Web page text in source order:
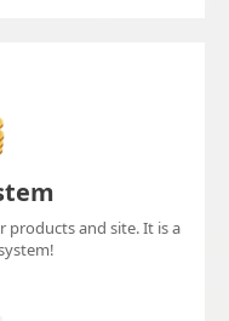
and site. It is a